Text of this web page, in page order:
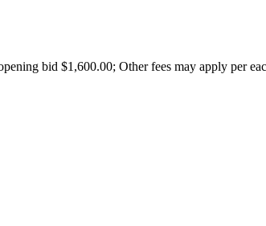
bid $1,600.00; Other fees may apply per